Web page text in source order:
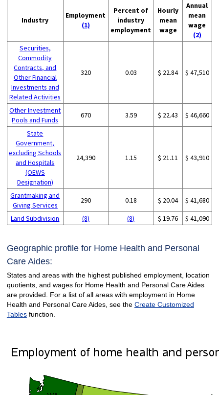
Industry
Employment
(1)
Percent of
industry
employment
Hourly
mean
wage
Annual
mean
wage
(2)
Securities,
Commodity
Contracts, and
Other Financial
Investments and
Related Activities
320 0.03 $ 22.84 $ 47,510
Other Investment
Pools and Funds
670 3.59 $ 22.43 $ 46,660
State
Government,
excluding Schools
and Hospitals
(OEWS
Designation)
24,390 1.15 $ 21.11 $ 43,910
Grantmaking and
Giving Services
290 0.18 $ 20.04 $ 41,680
Land Subdivision (8) (8) $ 19.76 $ 41,090
Geographic profile for Home Health and Personal
Care Aides:
States and areas with the highest published employment, location
quotients, and wages for Home Health and Personal Care Aides
are provided. For a list of all areas with employment in Home
Health and Personal Care Aides, see the Create Customized
Tablesfunction.